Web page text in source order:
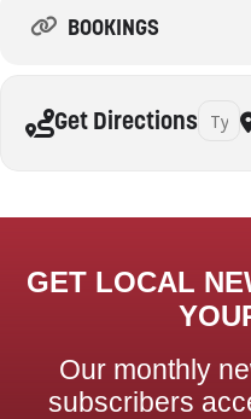
BOOKINGS
Get Directions
GET LOCAL
Our monthly
subscribers